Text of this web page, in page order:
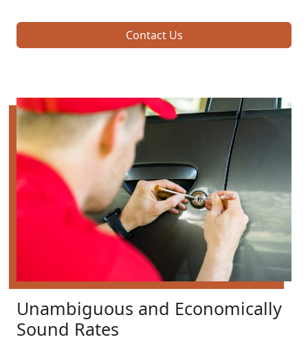
Contact Us
Unambiguous and Economically
Sound Rates